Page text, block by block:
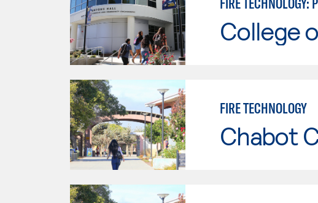
College
FIRE TECHNOLOGY
Chabot